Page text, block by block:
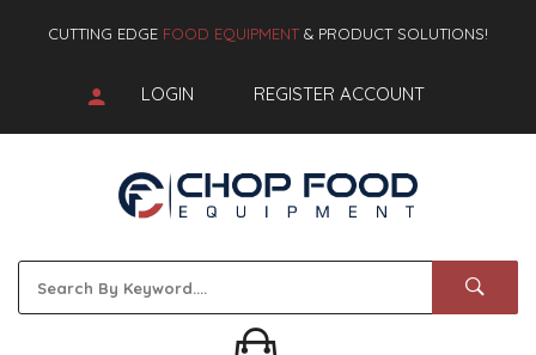
CUTTING EDGE FOOD EQUIPMENT& PRODUCT SOLUTIONS!
LOGIN REGISTER ACCOUNT